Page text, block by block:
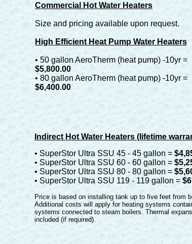
Commercial Hot Water Heaters
Size and pricing available upon request.
High Efficient Heat Pump Water Heaters
• 50 gallon AeroTherm (heat pump) -10yr =
$5,800.00
• 80 gallon AeroTherm (heat pump) -10yr =
$6,400.00
Indirect Hot Water Heaters (lifetime
• SuperStor Ultra SSU 45 - 45 gallon =
• SuperStor Ultra SSU 60 - 60 gallon =
• SuperStor Ultra SSU 80 - 80 gallon =
• SuperStor Ultra SSU 119 - 119 gallon =
Price is based on installing tank up to five feet from
Additional costs will apply for heating systems
systems connected to steam boilers. Thermal
included (if required).